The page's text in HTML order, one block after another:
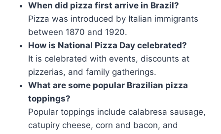
When did pizza first arrive in Brazil?
Pizza was introduced by Italian immigrants
between 1870 and 1920.
How is National Pizza Day celebrated?
It is celebrated with events, discounts at
pizzerias, and family gatherings.
What are some popular Brazilian pizza
toppings?
Popular toppings include calabresa sausage,
catupiry cheese, corn and bacon, and